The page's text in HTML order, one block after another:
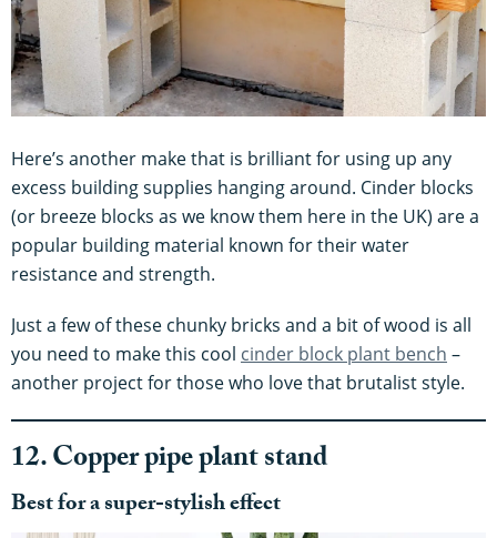
Here’s another make that is brilliant for using up any
excess building supplies hanging around. Cinder blocks
(or breeze blocks as we know them here in the UK) are a
popular building material known for their water
resistance and strength.
Just a few of these chunky bricks and a bit of wood is all
you need to make this cool cinder block plant bench –
another project for those who love that brutalist style.
12. Copper pipe plant stand
Best for a super-stylish effect